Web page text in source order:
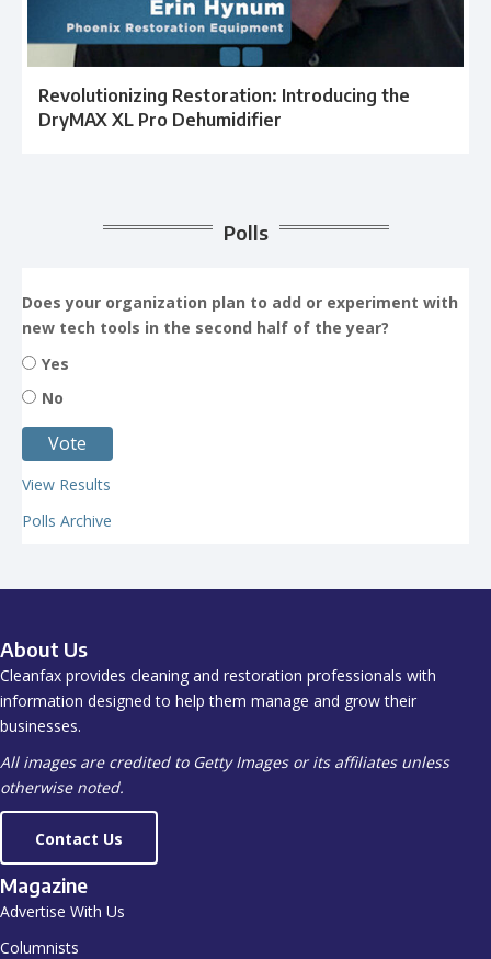
Revolutionizing Restoration: Introducing the
DryMAX XL Pro Dehumidifier
Polls
Does your organization plan to add or experiment with
new tech tools in the second half of the year?
Yes
No
View Results
Polls Archive
About Us
Cleanfax provides cleaning and restoration professionals with
information designed to help them manage and grow their
businesses.
All images are credited to Getty Images or its affiliates unless
otherwise noted.
Contact Us
Magazine
Advertise With Us
Columnists